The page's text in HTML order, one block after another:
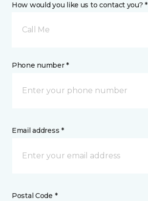
How would you like us to contact you? *
Call Me
Phone number *
Email address *
Postal Code *